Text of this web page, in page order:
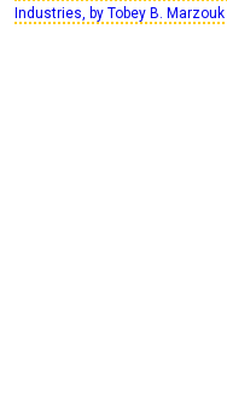
Industries, by Tobey B. Marzouk